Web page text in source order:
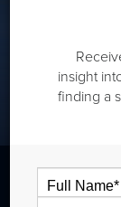
insight
finding a